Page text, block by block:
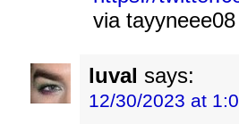
via tayyneee08
luval says:
12/30/2023 at